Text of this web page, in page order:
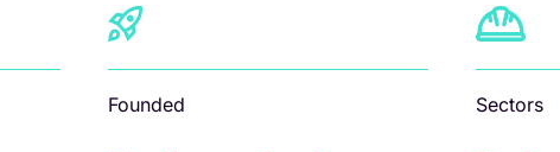
Founded Sectors